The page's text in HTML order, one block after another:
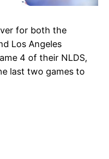
for both the
Los Angeles
4 of their NLDS,
last two games to